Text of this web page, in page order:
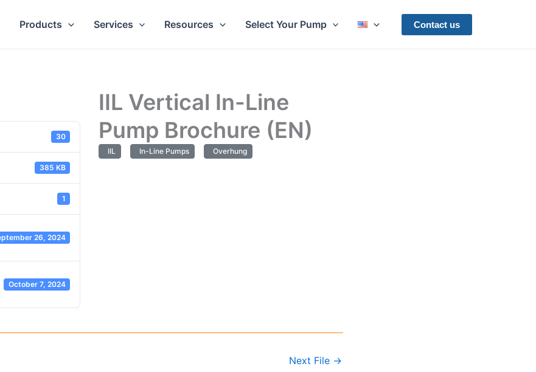
Products Services Resources Select Your Pump Contact us
30
385 KB
1
26, 2024
October 7, 2024
IIL Vertical In-Line
Pump Brochure (EN)
IIL In-Line Pumps Overhung
Next File →